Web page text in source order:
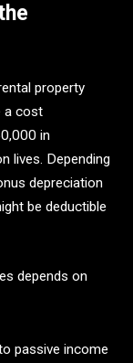
property
a cost
in
lives. Depending
depreciation
be deductible
depends on
passive income